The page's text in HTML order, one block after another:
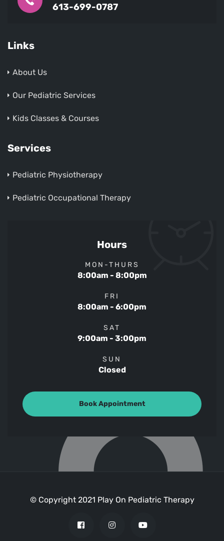
613-699-0787
Links
About Us
Our Pediatric Services
Kids Classes & Courses
Services
Pediatric Physiotherapy
Pediatric Occupational Therapy
Hours
MON-THURS
8:00am - 8:00pm
FRI
8:00am - 6:00pm
SAT
9:00am - 3:00pm
SUN
Closed
Book Appointment
© Copyright 2021 Play On Pediatric Therapy